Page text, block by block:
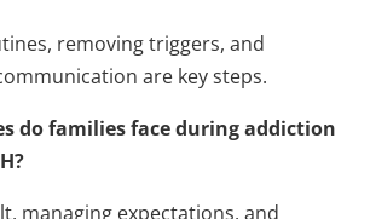
removing triggers, and
are key steps.
do families face during addiction
managing expectations, and